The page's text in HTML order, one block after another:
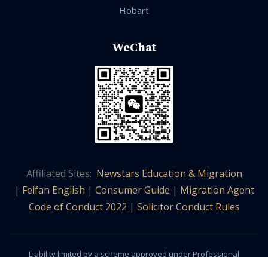
Hobart
WeChat
Affiliated Sites: Newstars Education & Migration
| Feifan English | Consumer Guide | Migration Agent
Code of Conduct 2022 | Solicitor Conduct Rules
Liability limited by a scheme approved under Professional